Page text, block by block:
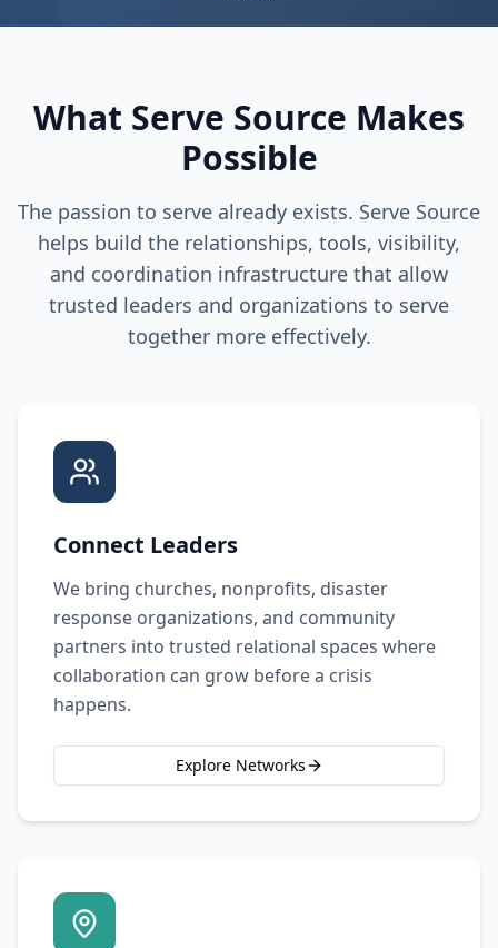
What Serve Source Makes
Possible
The passion to serve already exists. Serve Source
helps build the relationships, tools, visibility,
and coordination infrastructure that allow
trusted leaders and organizations to serve
together more effectively.
Connect Leaders
We bring churches, nonprofits, disaster
response organizations, and community
partners into trusted relational spaces where
collaboration can grow before a crisis
happens.
Explore Networks